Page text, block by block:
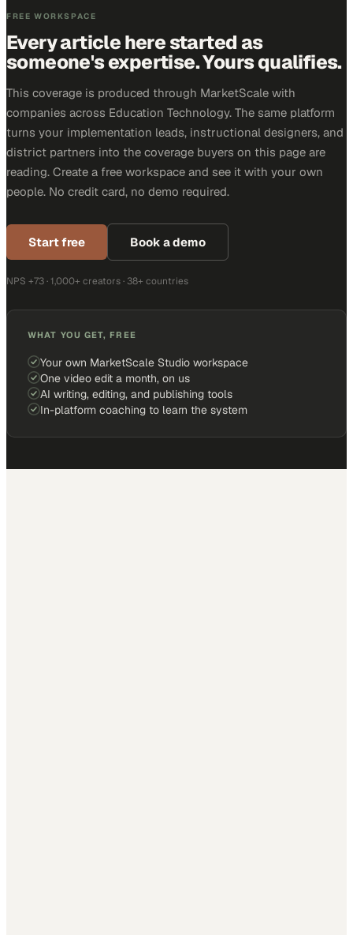
FREE WORKSPACE
Every article here started as
someone's expertise. Yours qualifies.
This coverage is produced through MarketScale with
companies across Education Technology. The same platform
turns your implementation leads, instructional designers, and
district partners into the coverage buyers on this page are
reading. Create a free workspace and see it with your own
people. No credit card, no demo required.
Start free Book a demo
NPS +73 · 1,000+ creators · 38+ countries
WHAT YOU GET, FREE
Your own MarketScale Studio workspace
One video edit a month, on us
AI writing, editing, and publishing tools
In-platform coaching to learn the system